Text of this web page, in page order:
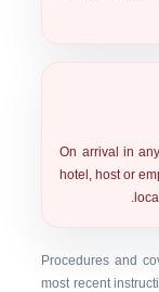
On arrival in
hotel, host or
Procedures and
most recent